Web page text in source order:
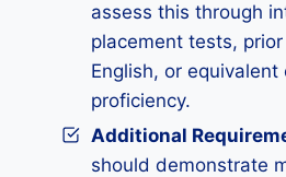
assess this through
placement tests,
English, or
proficiency.
Additional
should demonstrate